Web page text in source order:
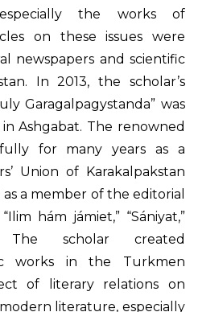
the works of
on these issues were
newspapers and scientific
In 2013, the scholar’s
Garagalpagystanda” was
Ashgabat. The renowned
for many years as a
Union of Karakalpakstan
a member of the editorial
hám jámiet,” “Sániyat,”
The scholar created
works in the Turkmen
of literary relations on
literature, especially